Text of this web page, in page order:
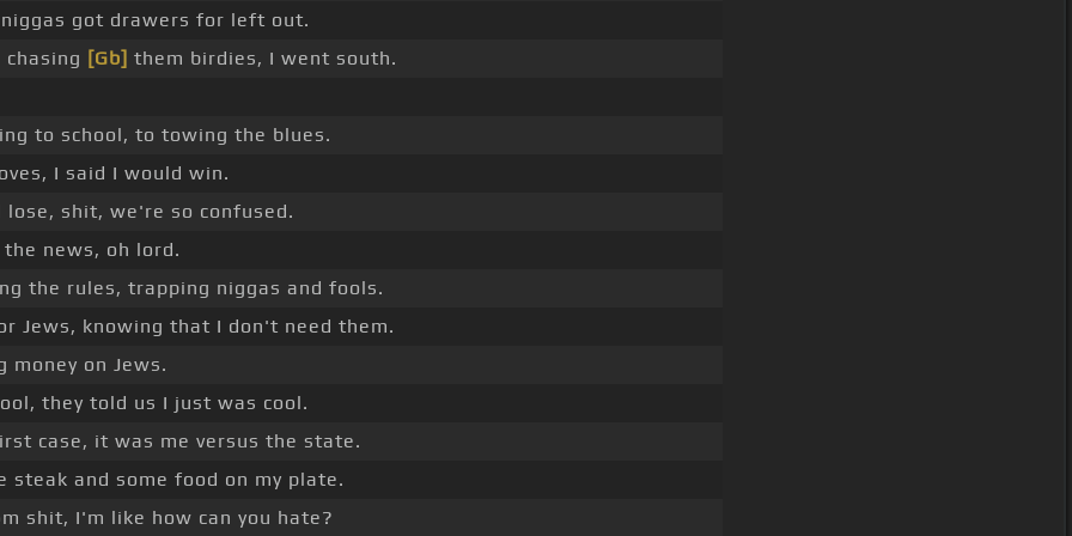
got drawers for left out.
[Gb] them birdies, I went south.
to school, to towing the blues.
I said I would win.
shit, we're so confused.
news, oh lord.
the rules, trapping niggas and fools.
Jews, knowing that I don't need them.
money on Jews.
they told us I just was cool.
case, it was me versus the state.
steak and some food on my plate.
shit, I'm like how can you hate?